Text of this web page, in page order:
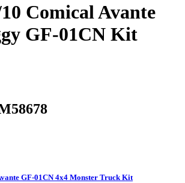
Comical Avante
GF-01CN Kit
GF-01CN 4x4 Monster Truck Kit